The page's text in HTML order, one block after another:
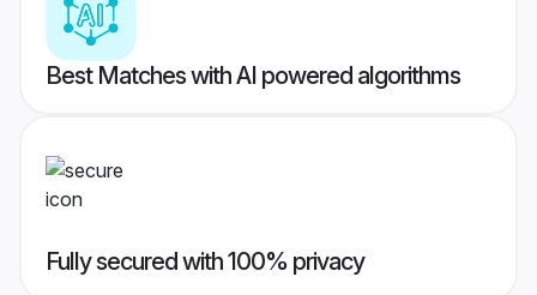
Best Matches with AI powered algorithms
Fully secured with 100% privacy